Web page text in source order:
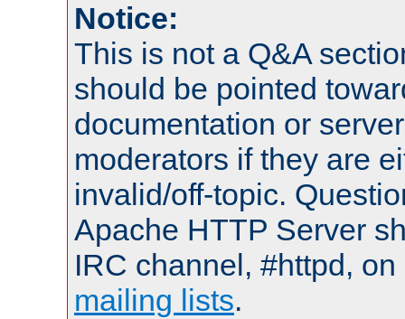
Notice:
This is not a Q&A
should be pointed
documentation or
moderators if they are
invalid/off-topic.
Apache HTTP Server
IRC channel, #httpd,
mailing lists.